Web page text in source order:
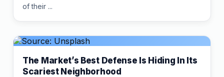
of their ...
The Market’s Best Defense Is Hiding In Its
Scariest Neighborhood